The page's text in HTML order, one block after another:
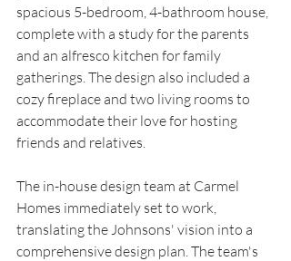
spacious 5-bedroom, 4-bathroom house,
complete with a study for the parents
and an alfresco kitchen for family
gatherings. The design also included a
cozy fireplace and two living rooms to
accommodate their love for hosting
friends and relatives.
The in-house design team at Carmel
Homes immediately set to work,
translating the Johnsons' vision into a
comprehensive design plan. The team's